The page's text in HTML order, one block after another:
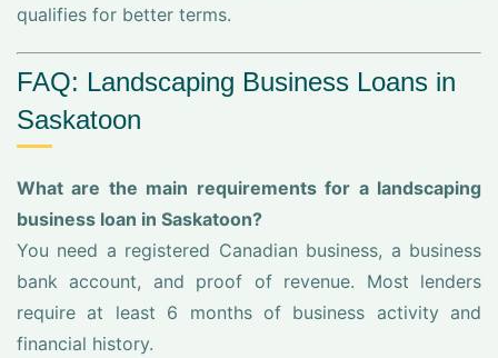
qualifies for better terms.
FAQ: Landscaping Business Loans in
Saskatoon
What are the main requirements for a landscaping
business loan in Saskatoon?
You need a registered Canadian business, a business
bank account, and proof of revenue. Most lenders
require at least 6 months of business activity and
financial history.